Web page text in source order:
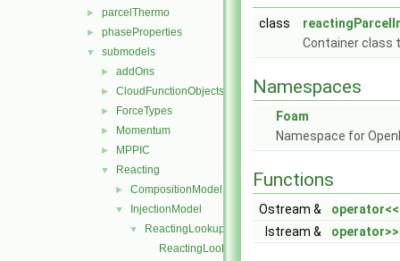
► parcelThermo
► phaseProperties
▼ submodels
► addOns
► CloudFunctionObjects
► ForceTypes
► Momentum
► MPPIC
▼ Reacting
► CompositionModel
▼ InjectionModel
▼
ReactingLookupTableInjection
ReactingLookupTableInjection.C
class
Container class
Namespaces
Foam
Namespace for
Functions
Ostream & operator<<
Istream &
operator>>